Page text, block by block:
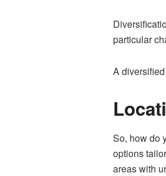
particular
A
So, how do
options
areas with